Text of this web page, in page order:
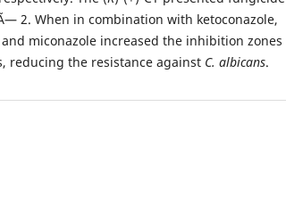
2. When in combination with ketoconazole,
miconazole increased the inhibition zones
reducing the resistance against C. albicans.